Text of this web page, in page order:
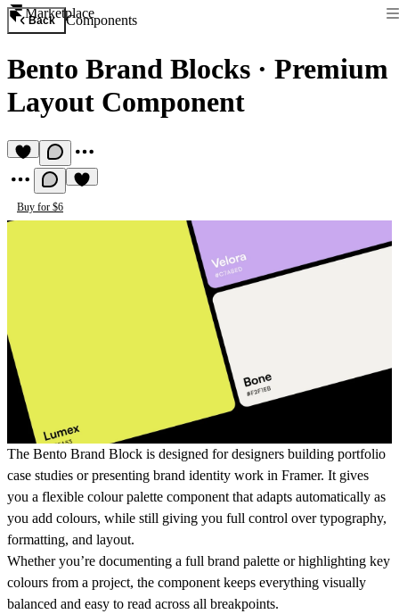
Marketplace
Back Components
Bento Brand Blocks · Premium
Layout Component
Buy for $6
The Bento Brand Block is designed for designers building portfolio
case studies or presenting brand identity work in Framer. It gives
you a flexible colour palette component that adapts automatically as
you add colours, while still giving you full control over typography,
formatting, and layout.
Whether you’re documenting a full brand palette or highlighting key
colours from a project, the component keeps everything visually
balanced and easy to read across all breakpoints.